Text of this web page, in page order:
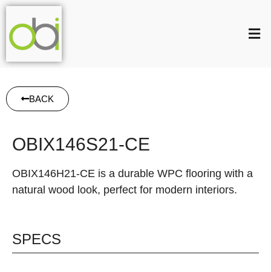
BACK
OBIX146S21-CE
OBIX146H21-CE is a durable WPC flooring with a
natural wood look, perfect for modern interiors.
SPECS